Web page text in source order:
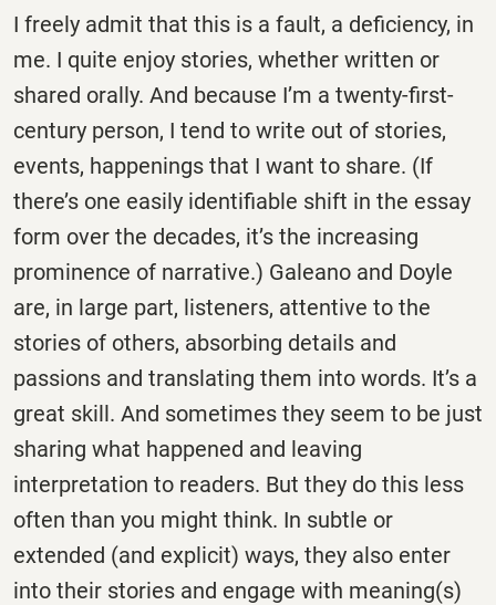
I freely admit that this is a fault, a deficiency, in
me. I quite enjoy stories, whether written or
shared orally. And because I’m a twenty-first-
century person, I tend to write out of stories,
events, happenings that I want to share. (If
there’s one easily identifiable shift in the essay
form over the decades, it’s the increasing
prominence of narrative.) Galeano and Doyle
are, in large part, listeners, attentive to the
stories of others, absorbing details and
passions and translating them into words. It’s a
great skill. And sometimes they seem to be just
sharing what happened and leaving
interpretation to readers. But they do this less
often than you might think. In subtle or
extended (and explicit) ways, they also enter
into their stories and engage with meaning(s)